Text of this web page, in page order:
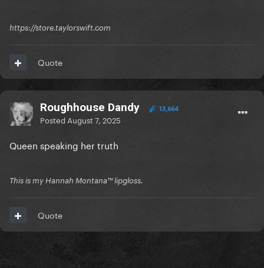
https://store.taylorswift.com
Quote
Roughhouse Dandy 13,664
Posted August 7, 2025
Queen speaking her truth
This is my Hannah Montana™️ lipgloss.
Quote